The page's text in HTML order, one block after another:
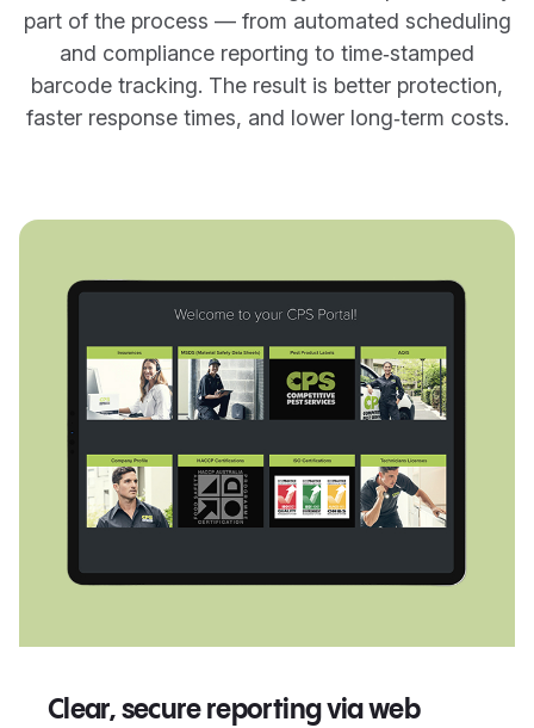
part of the process — from automated scheduling
and compliance reporting to time‑stamped
barcode tracking. The result is better protection,
faster response times, and lower long‑term costs.
Clear, secure reporting via web